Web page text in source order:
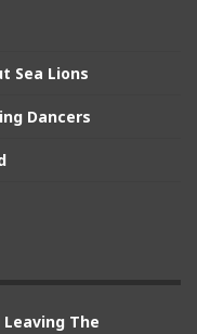
Sea Lions
Dancers
The